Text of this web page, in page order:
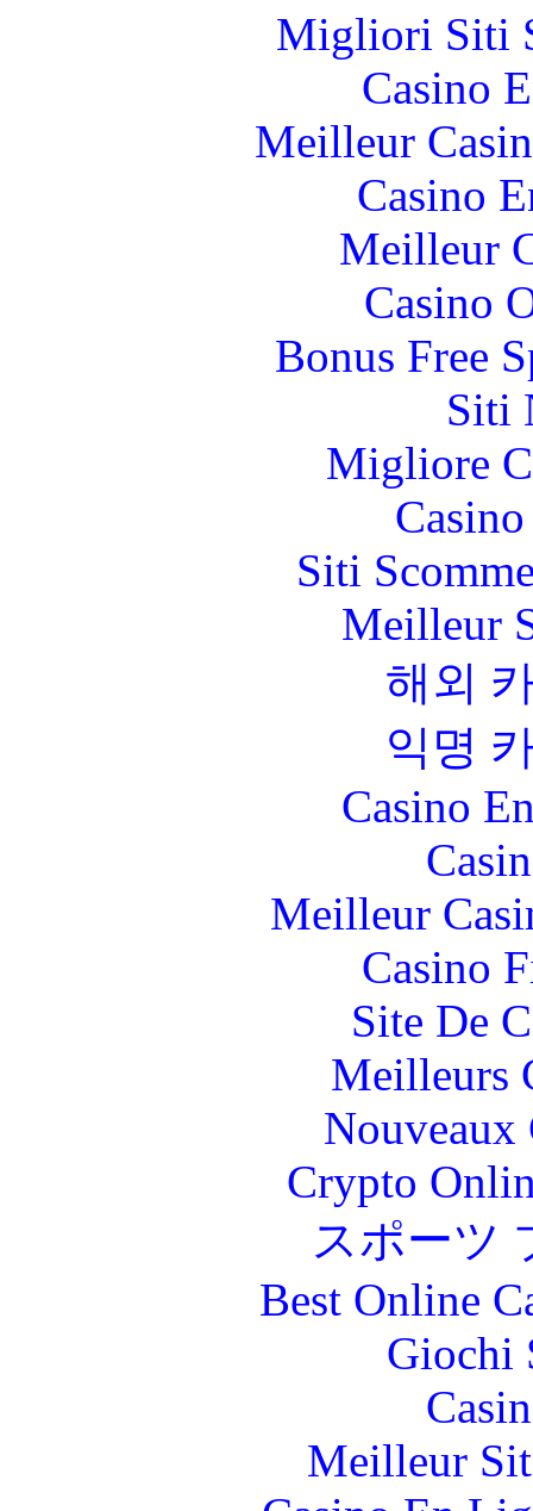
Migliori Siti
Casino
Meilleur
Casino
Meilleur
Casino
Bonus Free
Siti
Migliore
Siti
Meilleur
해외
익명
Casino
Meilleur
Casino
Site De
Meilleurs
Nouveaux
Crypto
スポーツ
Best Online
Giochi
Meilleur